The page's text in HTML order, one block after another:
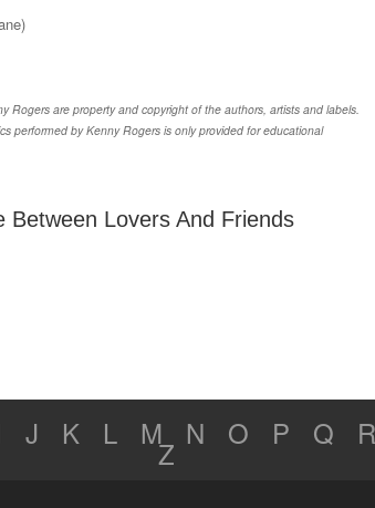
are property and copyright of the authors, artists and labels.
performed by Kenny Rogers is only provided for educational
Lovers And Friends
J K L M N O P Q R
Z